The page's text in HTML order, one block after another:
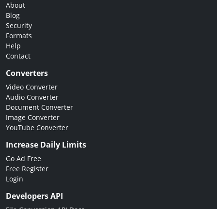
About
Blog
Security
Formats
Help
Contact
Converters
Video Converter
Audio Converter
Document Converter
Image Converter
YouTube Converter
Increase Daily Limits
Go Ad Free
Free Register
Login
Developers API